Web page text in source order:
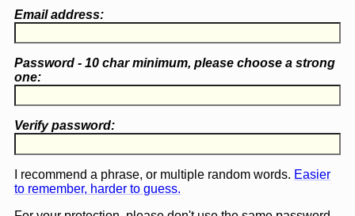
Email address:
Password - 10 char minimum, please choose a strong
one:
Verify password:
I recommend a phrase, or multiple random words. Easier
to remember, harder to guess.